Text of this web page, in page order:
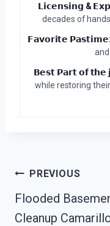
𝗟𝗶𝗰𝗲𝗻𝘀𝗶𝗻𝗴 &
decades of
𝗙𝗮𝘃𝗼𝗿𝗶𝘁𝗲 𝗣𝗮𝘀𝘁𝗶𝗺𝗲:
𝗕𝗲𝘀𝘁 𝗣𝗮𝗿𝘁 𝗼𝗳 𝘁𝗵𝗲
while restoring
Post
Navigation
PREVIOUS
Flooded
Cleanup